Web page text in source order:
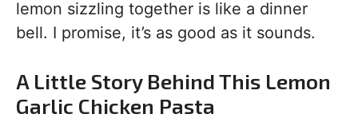
lemon sizzling together is like a dinner
bell. I promise, it’s as good as it sounds.
A Little Story Behind This Lemon
Garlic Chicken Pasta